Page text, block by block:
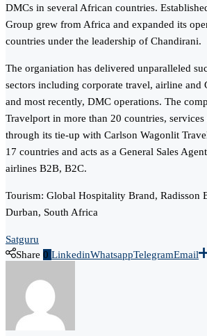
DMCs in several African countries.
Group grew from Africa and expanded its
countries under the leadership of Chandirani.
The organiation has delivered unparalleled
sectors including corporate travel, airline and
and most recently, DMC operations. The
Travelport in more than 20 countries,
through its tie-up with Carlson Wagonlit
17 countries and acts as a General Sales
airlines B2B, B2C.
Tourism: Global Hospitality Brand, Radisson
Durban, South Africa
Satguru
Share 0 LinkedinWhatsappTelegramEmail